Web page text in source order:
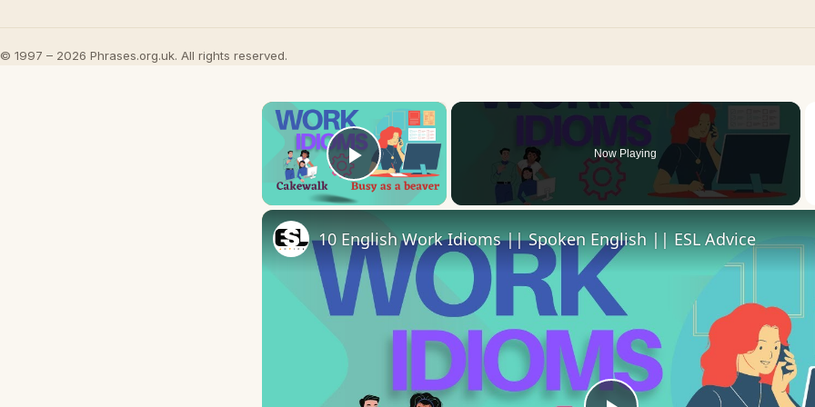
© 1997 – 2026 Phrases.org.uk. All rights reserved.
×
Play Video
Now Playing
10 English Work Idioms || Spoken English || ESL Advice